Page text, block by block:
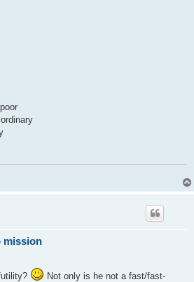
mission
Not only is he not a fast/fast-